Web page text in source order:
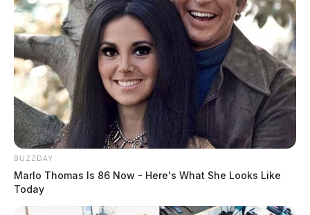
BUZZDAY
Marlo Thomas Is 86 Now - Here's What She Looks Like
Today